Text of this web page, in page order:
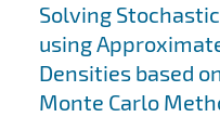
Solving
using
Densities based
Monte Carlo